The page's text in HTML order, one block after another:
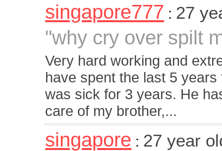
singapore777 : 27
"why cry over spilt
Very hard working and
have spent the last 5
was sick for 3 years. He
care of my brother,...
singapore : 27 year